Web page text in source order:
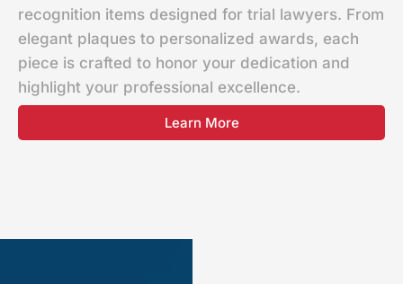
recognition items designed for trial lawyers. From
elegant plaques to personalized awards, each
piece is crafted to honor your dedication and
highlight your professional excellence.
Learn More